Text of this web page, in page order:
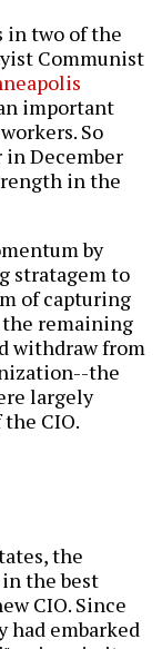
in two of the
Communist
important
So
in December
in the
by
stratagem to
of capturing
remaining
withdraw from
the
largely
CIO.
the
the best
CIO. Since
had embarked